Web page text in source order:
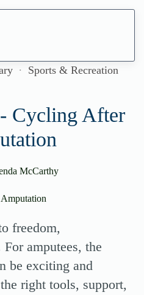
Sports & Recreation
Cycling After
McCarthy
freedom,
amputees, the
be exciting and
right tools, support,